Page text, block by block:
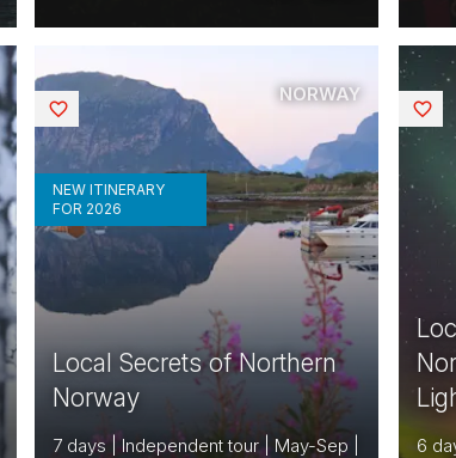
Local Secrets of Northern
Norway
7 days | Independent tour | May-Sep |
NEW ITINERARY
FOR 2026
NORWAY
6